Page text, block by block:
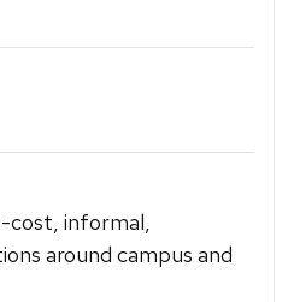
cost, informal,
around campus and